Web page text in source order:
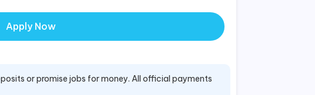
Apply Now
or promise jobs for money. All official payments